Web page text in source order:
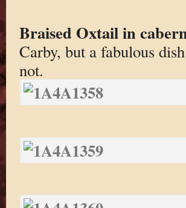
Braised Oxtail in
Carby, but a fabulous
not.